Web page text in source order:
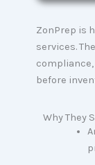
ZonPrep is
services.
before
Why They